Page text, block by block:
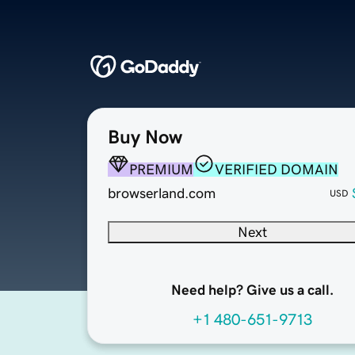
Buy Now
PREMIUM
VERIFIED DOMAIN
browserland.com
USD
Next
Need help? Give us a call.
+1 480-651-9713